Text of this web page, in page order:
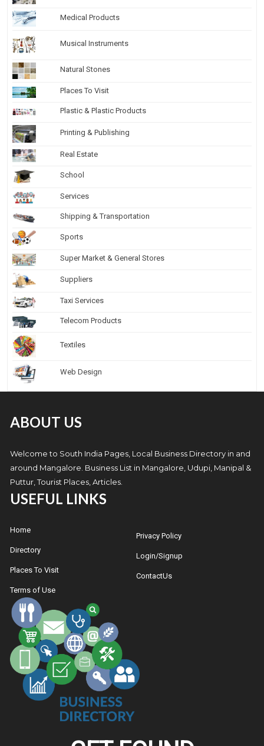
Medical Products
Musical Instruments
Natural Stones
Places To Visit
Plastic & Plastic Products
Printing & Publishing
Real Estate
School
Services
Shipping & Transportation
Sports
Super Market & General Stores
Suppliers
Taxi Services
Telecom Products
Textiles
Web Design
ABOUT US
Welcome to South India Pages, Local Business Directory in and
around Mangalore. Business List in Mangalore, Udupi, Manipal &
Puttur, Tourist Places, Articles.
USEFUL LINKS
Home
Directory
Places To Visit
Terms of Use
Privacy Policy
Login/Signup
ContactUs